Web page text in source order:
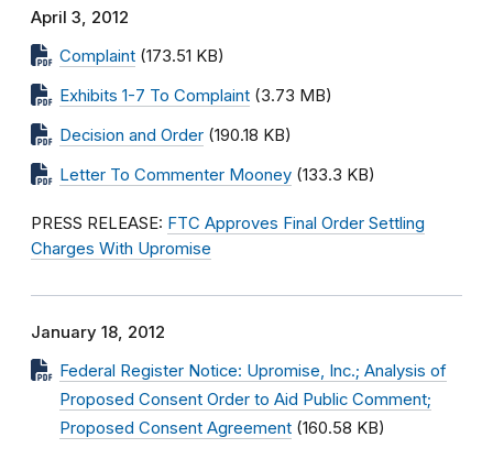
April 3, 2012
Complaint (173.51 KB)
Exhibits 1-7 To Complaint (3.73 MB)
Decision and Order (190.18 KB)
Letter To Commenter Mooney (133.3 KB)
PRESS RELEASE: FTC Approves Final Order Settling
Charges With Upromise
January 18, 2012
Federal Register Notice: Upromise, Inc.; Analysis of
Proposed Consent Order to Aid Public Comment;
Proposed Consent Agreement (160.58 KB)